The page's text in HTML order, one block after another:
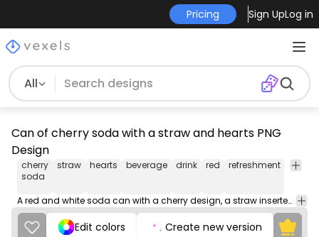
Pricing Sign UpLog in
All
Can of cherry soda with a straw and hearts PNG
Design
cherry
soda
straw hearts beverage drink red refreshment fizzy
A red and white soda can with a cherry design, a straw inserted, and heart symbols all around it.
Edit colors Create new version